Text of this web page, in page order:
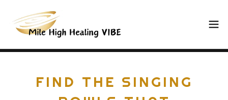
FIND THE SINGING